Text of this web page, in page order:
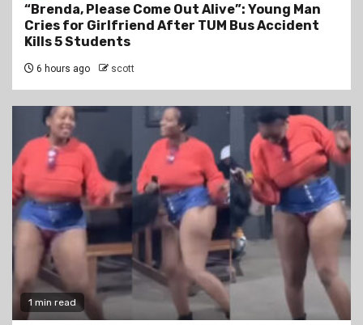
“Brenda, Please Come Out Alive”: Young Man
Cries for Girlfriend After TUM Bus Accident
Kills 5 Students
6 hours ago scott
1 min read